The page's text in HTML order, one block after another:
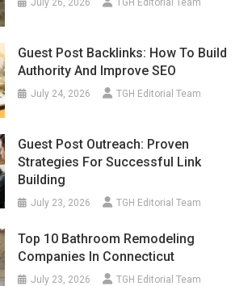
July 26, 2026 TGH Editorial Team
Guest Post Backlinks: How To Build
Authority And Improve SEO
July 24, 2026 TGH Editorial Team
Guest Post Outreach: Proven
Strategies For Successful Link
Building
July 23, 2026 TGH Editorial Team
Top 10 Bathroom Remodeling
Companies In Connecticut
July 23, 2026 TGH Editorial Team